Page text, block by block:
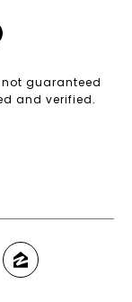
guaranteed
and verified.